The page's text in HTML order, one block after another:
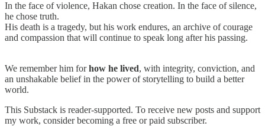
In the face of violence, Hakan chose creation. In the face of silence,
he chose truth.
His death is a tragedy, but his work endures, an archive of courage
and compassion that will continue to speak long after his passing.
We remember him forhow he lived, with integrity, conviction, and
an unshakable belief in the power of storytelling to build a better
world.
This Substack is reader-supported. To receive new posts and support
my work, consider becoming a free or paid subscriber.